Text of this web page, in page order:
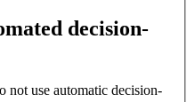
decision-
not use automatic decision-